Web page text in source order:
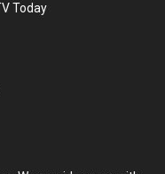
Today